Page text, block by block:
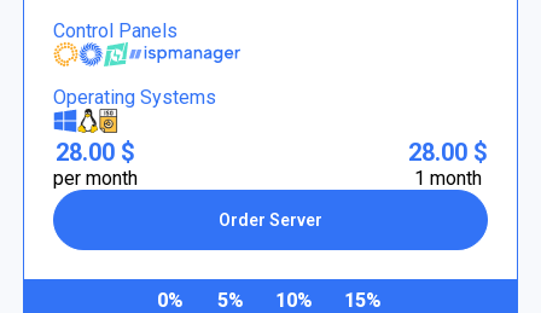
Control Panels
Operating Systems
28.00 $
per month
Order Server
28.00 $
1 month
0% 5% 10% 15%